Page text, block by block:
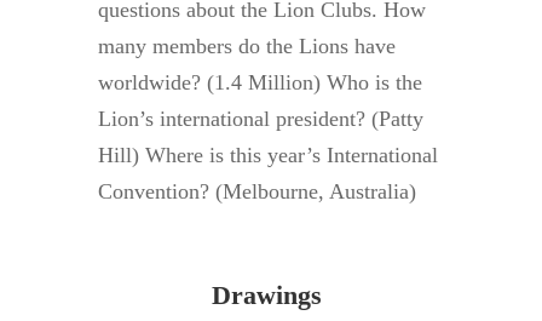
questions about the Lion Clubs. How
many members do the Lions have
worldwide? (1.4 Million) Who is the
Lion’s international president? (Patty
Hill) Where is this year’s International
Convention? (Melbourne, Australia)
Drawings